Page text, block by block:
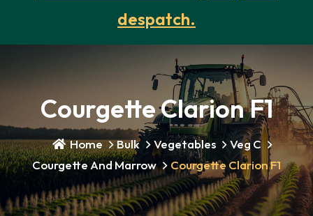
despatch.
Courgette Clarion F1
Home Bulk Vegetables
Veg C
Courgette And Marrow
Courgette Clarion F1